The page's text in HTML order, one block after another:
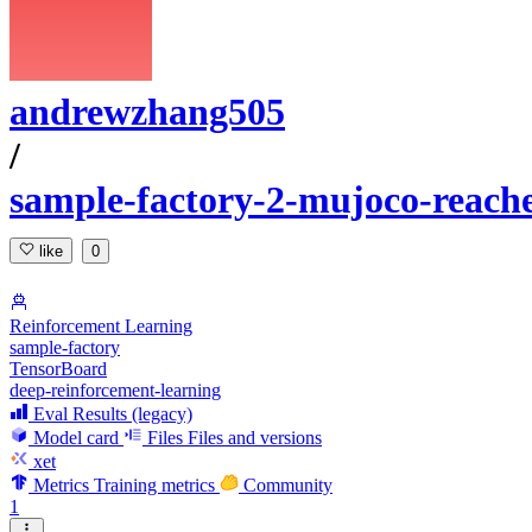
andrewzhang505
/
sample-factory-2-mujoco-
like 0
Reinforcement Learning
sample-factory
TensorBoard
deep-reinforcement-learning
Eval Results (legacy)
Model card
Files Files and versions
xet
Metrics Training metrics
Community
1